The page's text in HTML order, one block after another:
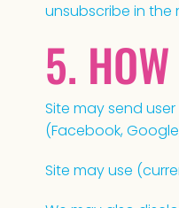
unsubscribe in the
5.
Site may send
(Facebook,
Site may use